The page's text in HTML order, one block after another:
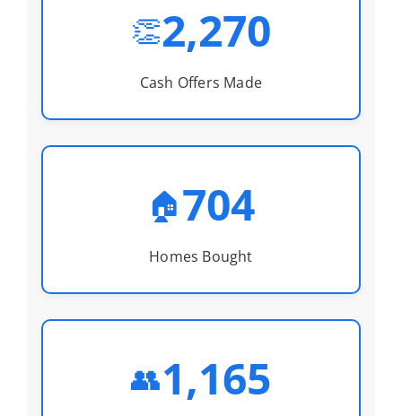
👏2,270
Cash Offers Made
🏠704
Homes Bought
👥1,165